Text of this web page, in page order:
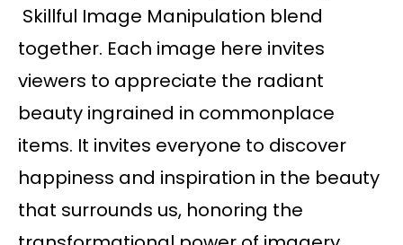
Skillful Image Manipulation blend
together. Each image here invites
viewers to appreciate the radiant
beauty ingrained in commonplace
items. It invites everyone to discover
happiness and inspiration in the beauty
that surrounds us, honoring the